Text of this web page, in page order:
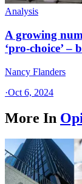
Analysis
A growing
‘pro-choice’ –
Nancy Flanders
·Oct 6, 2024
More In